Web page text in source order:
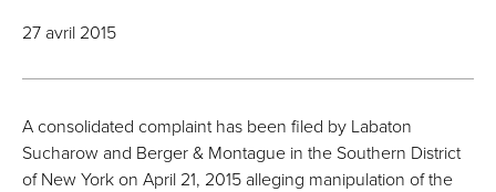
27 avril 2015
A consolidated complaint has been filed by Labaton
Sucharow and Berger & Montague in the Southern District
of New York on April 21, 2015 alleging manipulation of the